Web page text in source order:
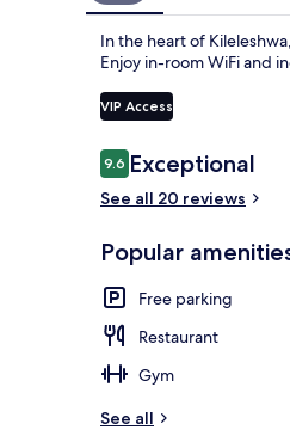
In the heart of
Enjoy in-room WiFi and
VIP Access
Reviews
9.69.6 out of 10
Exceptional
See all 20 reviews
Popular
Free parking
Restaurant
Gym
See all